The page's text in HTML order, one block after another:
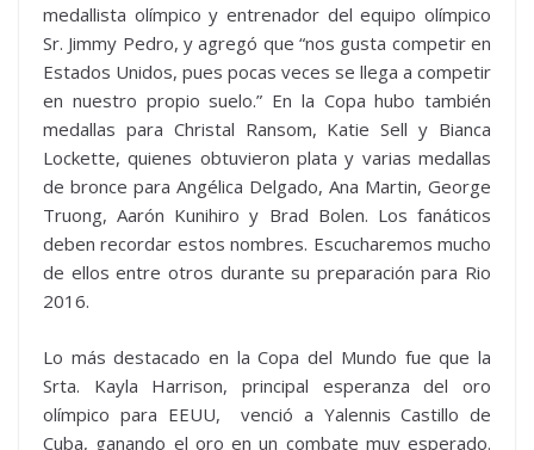
medallista olímpico y entrenador del equipo olímpico
Sr. Jimmy Pedro, y agregó que “nos gusta competir en
Estados Unidos, pues pocas veces se llega a competir
en nuestro propio suelo.” En la Copa hubo también
medallas para Christal Ransom, Katie Sell y Bianca
Lockette, quienes obtuvieron plata y varias medallas
de bronce para Angélica Delgado, Ana Martin, George
Truong, Aarón Kunihiro y Brad Bolen. Los fanáticos
deben recordar estos nombres. Escucharemos mucho
de ellos entre otros durante su preparación para Rio
2016.
Lo más destacado en la Copa del Mundo fue que la
Srta. Kayla Harrison, principal esperanza del oro
olímpico para EEUU, venció a Yalennis Castillo de
Cuba, ganando el oro en un combate muy esperado.